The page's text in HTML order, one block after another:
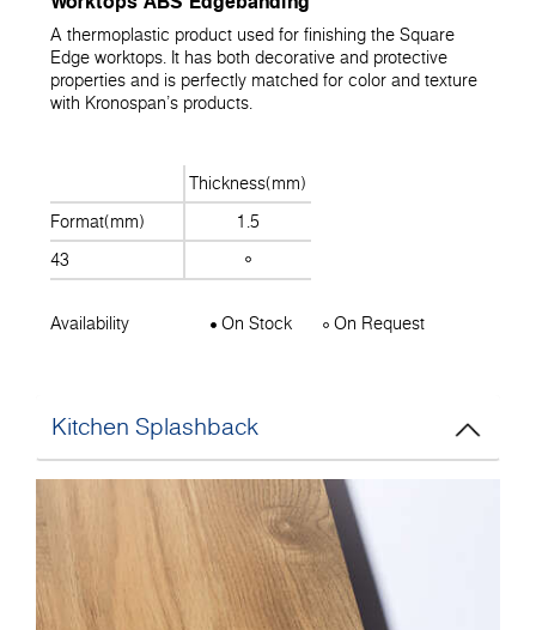
A thermoplastic product used for finishing the Square
Edge worktops. It has both decorative and protective
properties and is perfectly matched for color and texture
with Kronospan's products.
Thickness(mm)
Format(mm)
1.5
43
Availability On Stock On Request
Kitchen Splashback